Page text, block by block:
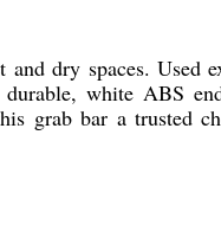
dry spaces. Used
white ABS
grab bar a trusted